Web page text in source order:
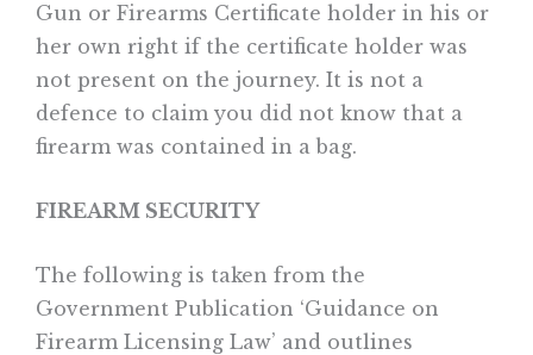
Gun or Firearms Certificate holder in his or
her own right if the certificate holder was
not present on the journey. It is not a
defence to claim you did not know that a
firearm was contained in a bag.
FIREARM SECURITY
The following is taken from the
Government Publication ‘Guidance on
Firearm Licensing Law’ and outlines